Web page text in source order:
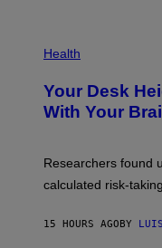
T
T
I
M
A
H
O
:
B
U
A
O
Health
Your Desk
With Your
Researchers found
calculated risk-
15 HOURS AGO BY